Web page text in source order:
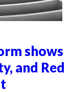
shows
and Red